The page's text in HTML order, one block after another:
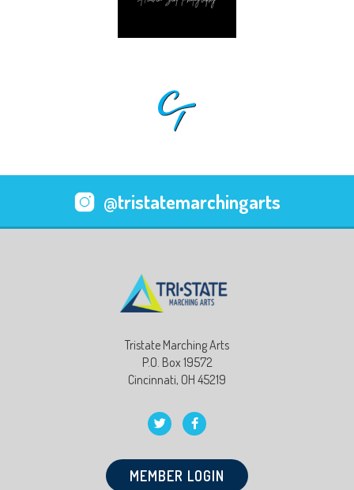
@tristatemarchingarts
Tristate Marching Arts
P.O. Box 19572
Cincinnati, OH 45219
MEMBER LOGIN